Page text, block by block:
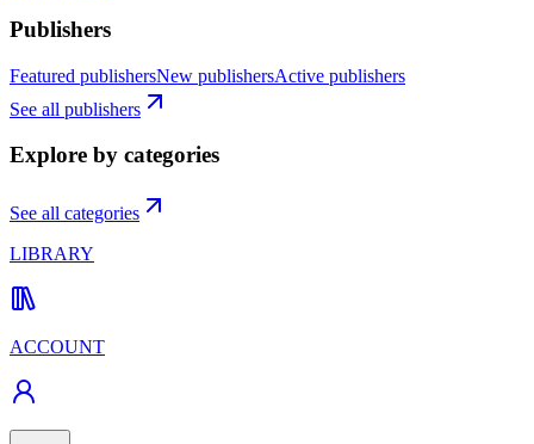
Publishers
Featured publishersNew publishersActive publishers
See all publishers
Explore by categories
See all categories
LIBRARY
ACCOUNT